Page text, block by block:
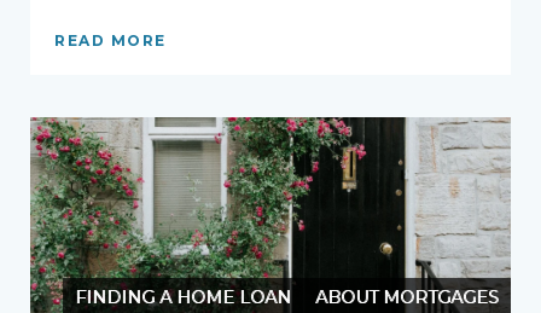
READ MORE
FINDING A HOME LOAN ABOUT MORTGAGES